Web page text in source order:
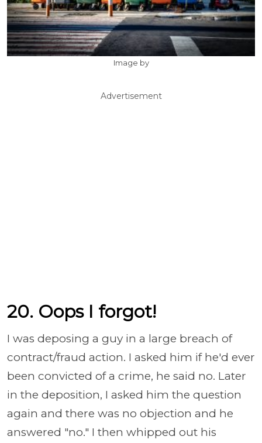
Image by
Advertisement
20. Oops I forgot!
I was deposing a guy in a large breach of
contract/fraud action. I asked him if he'd ever
been convicted of a crime, he said no. Later
in the deposition, I asked him the question
again and there was no objection and he
answered "no." I then whipped out his